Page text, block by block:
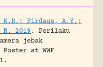
Firdaus, A.Y.;
R. 2019 .
Perilaku
jebak
Poster at WWF